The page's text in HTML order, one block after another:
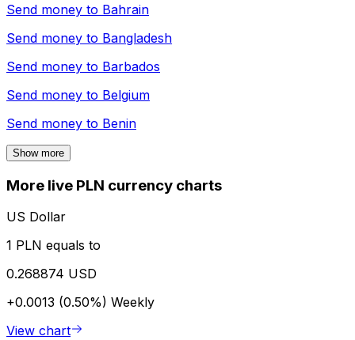
Send money to Bahrain
Send money to Bangladesh
Send money to Barbados
Send money to Belgium
Send money to Benin
Show more
More live PLN currency charts
US Dollar
1 PLN equals to
0.268874 USD
+0.0013 (0.50%) Weekly
View chart